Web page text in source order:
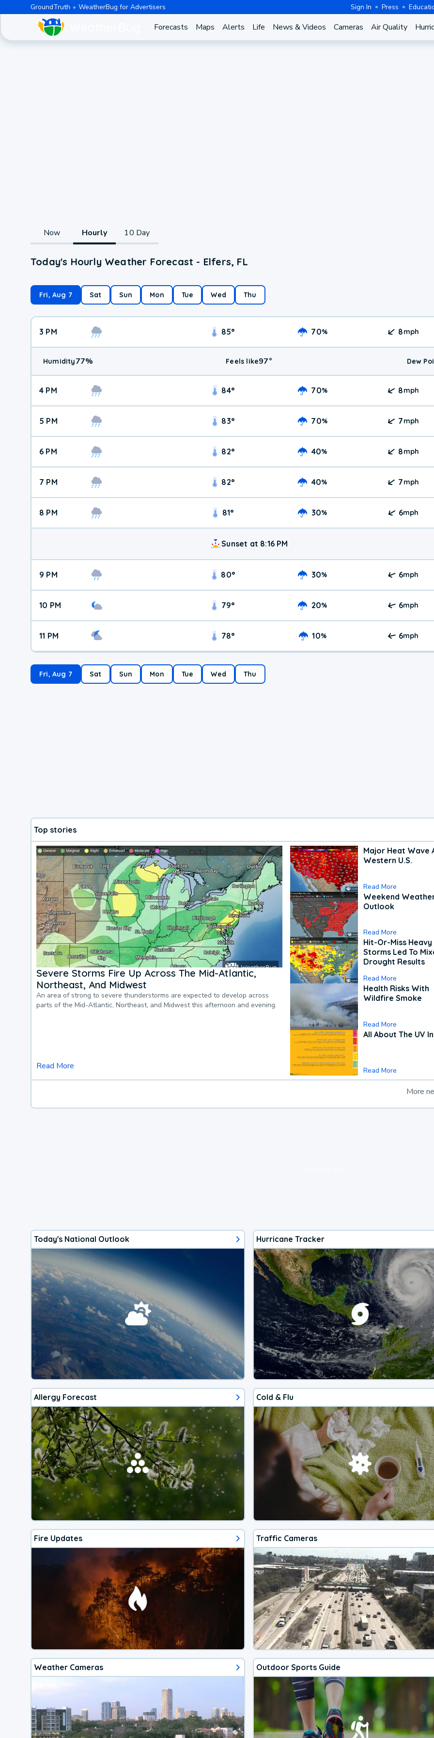
GroundTruth WeatherBug for Advertisers Sign In Press
Forecasts Maps Alerts Life News & Videos Cameras Air Quality
Now Hourly 10 Day
Today's Hourly Weather Forecast - Elfers, FL
Fri, Aug 7 Sat Sun Mon Tue Wed Thu
3 PM 85° 70% 8mph
Humidity77% Feels like97° Dew
4 PM 84° 70% 8mph
5 PM 83° 70% 7mph
6 PM 82° 40% 8mph
7 PM 82° 40% 7mph
8 PM 81° 30% 6mph
Sunset at 8:16 PM
9 PM 80° 30% 6mph
10 PM 79° 20% 6mph
11 PM 78° 10% 6mph
Fri, Aug 7 Sat Sun Mon Tue Wed Thu
Top stories
Severe Storms Fire Up Across The Mid-Atlantic,
Northeast, And Midwest
An area of strong to severe thunderstorms are expected to develop across
parts of the Mid-Atlantic, Northeast, and Midwest this afternoon and evening.
Read More
Major Heat Wave
Western U.S.
Read More
Weekend
Outlook
Read More
Hit-Or-Miss Heavy
Storms Led To
Drought Results
Read More
Health Risks With
Wildfire Smoke
Read More
All About The UV
Read More
More
Today's National Outlook Hurricane Tracker
Allergy Forecast Cold & Flu
Fire Updates Traffic Cameras
Weather Cameras Outdoor Sports Guide